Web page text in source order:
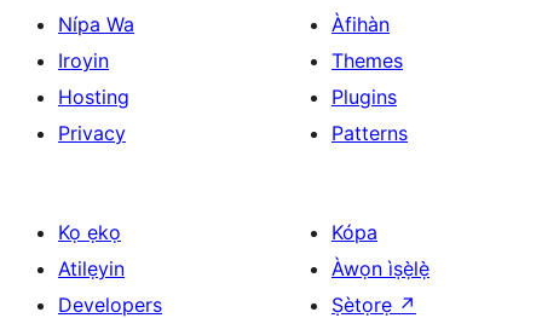
Nípa Wa
Iroyin
Hosting
Privacy
Àfihàn
Themes
Plugins
Patterns
Kọ ẹkọ
Atilẹyin
Developers
Kópa
Àwọn ìṣẹ̀lẹ̀
Ṣètọrẹ ↗